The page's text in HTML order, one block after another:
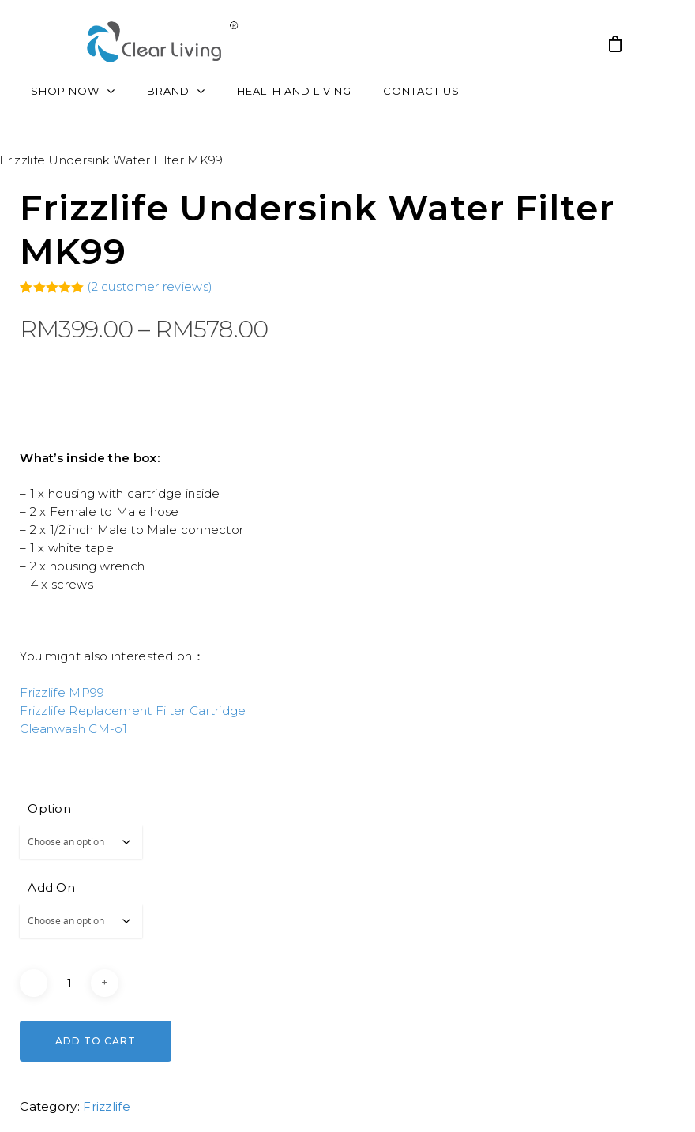
SHOP NOW BRAND HEALTH AND LIVING CONTACT US
Frizzlife Undersink Water Filter MK99
Frizzlife Undersink Water Filter
MK99
based on
customer
(2 customer reviews)
RM399.00– RM578.00Price
What’s inside the box:
– 1 x housing with cartridge inside
– 2 x Female to Male hose
– 2 x 1/2 inch Male to Male connector
– 1 x white tape
– 2 x housing wrench
– 4 x screws
You might also interested on：
Frizzlife MP99
Frizzlife Replacement Filter Cartridge
Cleanwash CM-o1
Option
Add On
ADD TO CART
Category: Frizzlife